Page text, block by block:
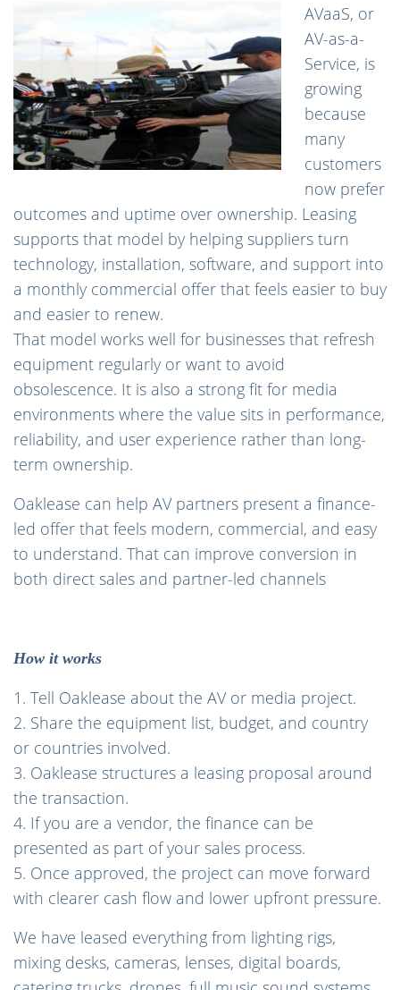
AVaaS, or
AV-as-a-
Service, is
growing
because
many
customers
now prefer
outcomes and uptime over ownership. Leasing
supports that model by helping suppliers turn
technology, installation, software, and support into
a monthly commercial offer that feels easier to buy
and easier to renew.
That model works well for businesses that refresh
equipment regularly or want to avoid
obsolescence. It is also a strong fit for media
environments where the value sits in performance,
reliability, and user experience rather than long-
term ownership.
Oaklease can help AV partners present a finance-
led offer that feels modern, commercial, and easy
to understand. That can improve conversion in
both direct sales and partner-led channels
How it works
1. Tell Oaklease about the AV or media project.
2. Share the equipment list, budget, and country
or countries involved.
3. Oaklease structures a leasing proposal around
the transaction.
4. If you are a vendor, the finance can be
presented as part of your sales process.
5. Once approved, the project can move forward
with clearer cash flow and lower upfront pressure.
We have leased everything from lighting rigs,
mixing desks, cameras, lenses, digital boards,